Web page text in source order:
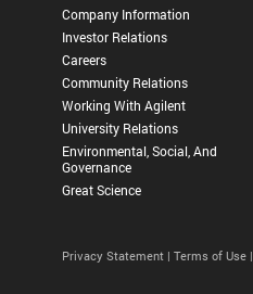
Company Information
Investor Relations
Careers
Community Relations
Working With Agilent
University Relations
Environmental, Social, And
Governance
Great Science
Privacy Statement | Terms of Use |